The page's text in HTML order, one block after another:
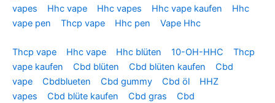
vapes
Hhc vape Hhc vapes Hhc vape kaufen
Hhc
vape pen
Thcp vape Hhc pen Vape Hhc
Thcp vape Hhc vape Hhc blüten 10-OH-HHC
Thcp
vape kaufen
Cbd blüten Cbd blüten kaufen
Cbd
vape
Cbdblueten Cbd gummy Cbd öl
HHZ
vapes
Cbd blüte kaufen Cbd gras
Cbd